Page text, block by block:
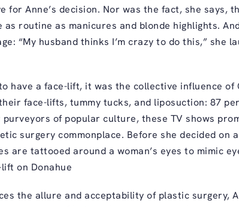
for Anne’s decision. Nor was the fact, she says,
routine as manicures and blonde highlights.
“My husband thinks I’m crazy to do this,” she
have a face-lift, it was the collective influence of
face-lifts, tummy tucks, and liposuction: 87
purveyors of popular culture, these TV shows
surgery commonplace. Before she decided on
are tattooed around a woman’s eyes to mimic
on Donahue
the allure and acceptability of plastic surgery,